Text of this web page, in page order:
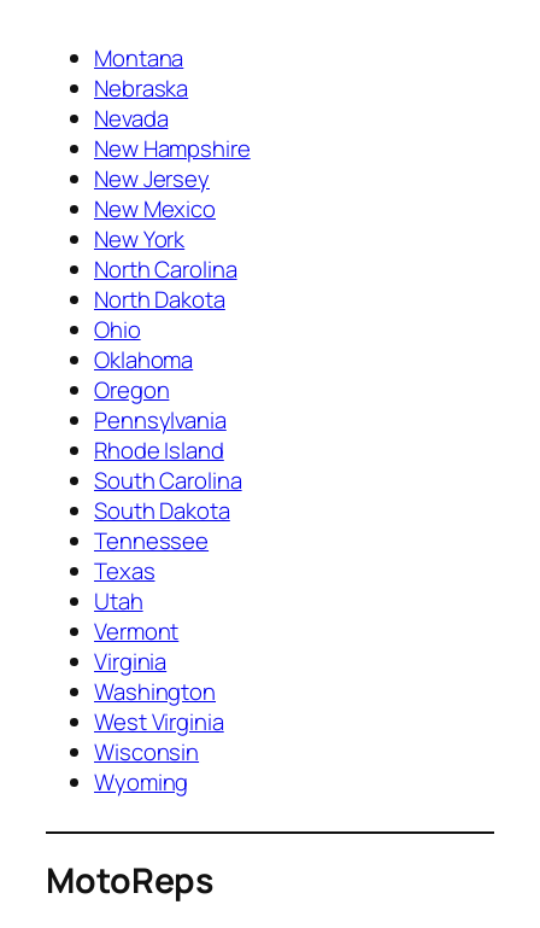
Montana
Nebraska
Nevada
New Hampshire
New Jersey
New Mexico
New York
North Carolina
North Dakota
Ohio
Oklahoma
Oregon
Pennsylvania
Rhode Island
South Carolina
South Dakota
Tennessee
Texas
Utah
Vermont
Virginia
Washington
West Virginia
Wisconsin
Wyoming
MotoReps